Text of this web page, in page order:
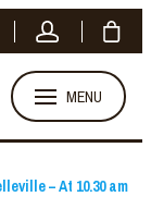
MENU
– At 10.30 am